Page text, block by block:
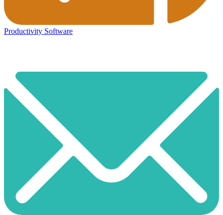
Productivity Software